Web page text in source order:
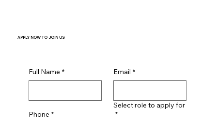
APPLY NOW TO JOIN US
Full Name * Email *
Phone *
Select role to apply for
*